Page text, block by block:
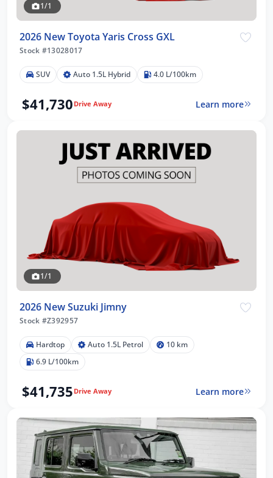
1/1
2026 New Toyota Yaris Cross GXL
Stock #13028017
SUV Auto 1.5L Hybrid 4.0 L/100km
$41,730 Drive Away Learn more
1/1
2026 New Suzuki Jimny
Stock #Z392957
Hardtop Auto 1.5L Petrol
10 km
6.9 L/100km
$41,735 Drive Away Learn more